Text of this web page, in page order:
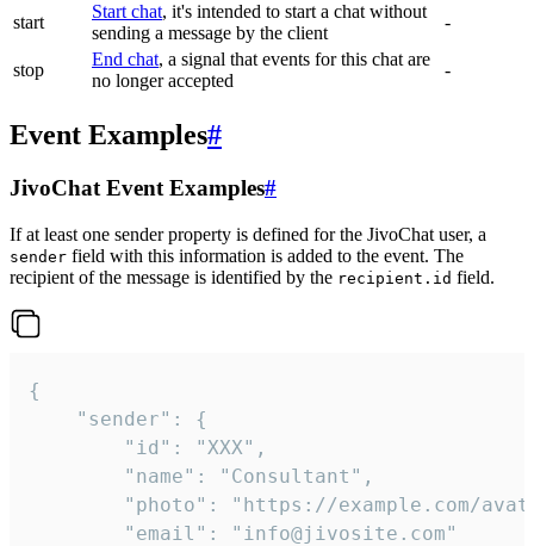
start
Start chat, it's intended to start a chat without
sending a message by the client
-
stop
End chat, a signal that events for this chat are
no longer accepted
-
Event Examples#
JivoChat Event Examples#
If at least one sender property is defined for the JivoChat user, a
sender field with this information is added to the event. The
recipient of the message is identified by the recipient.id field.
{